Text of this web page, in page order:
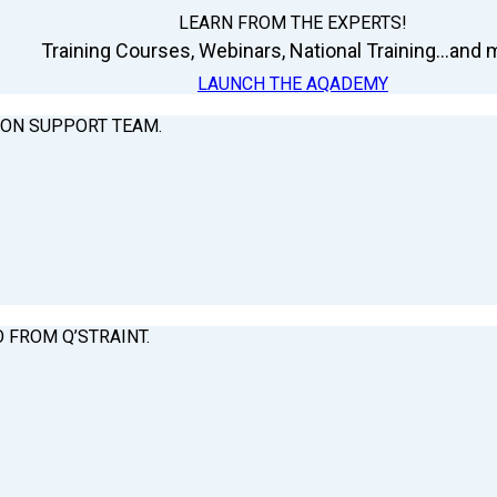
LEARN FROM THE EXPERTS!
Training Courses, Webinars, National Training...and
LAUNCH THE AQADEMY
SUPPORT TEAM.
Q’STRAINT.